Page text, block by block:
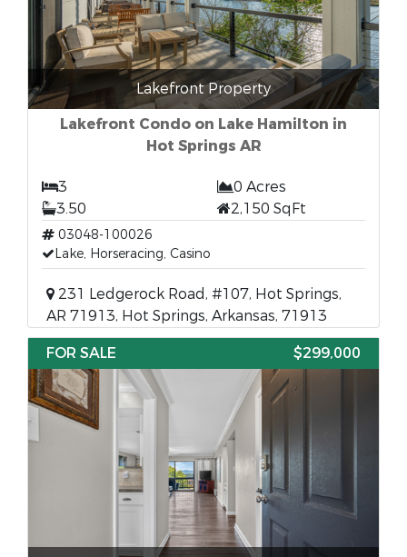
Lakefront Property
Lakefront Condo on Lake Hamilton in
Hot Springs AR
3
0 Acres
3.50
2,150 SqFt
03048-100026
Lake, Horseracing, Casino
231 Ledgerock Road, #107, Hot Springs,
AR 71913, Hot Springs, Arkansas, 71913
FOR SALE
$299,000